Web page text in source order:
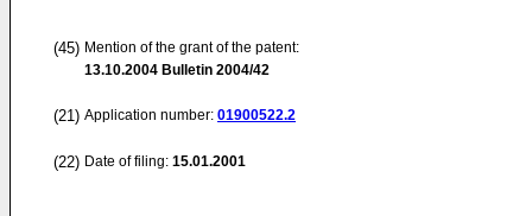
(45) Mention of the grant of the patent:
13.10.2004 Bulletin 2004/42
(21) Application number: 01900522.2
(22) Date of filing: 15.01.2001